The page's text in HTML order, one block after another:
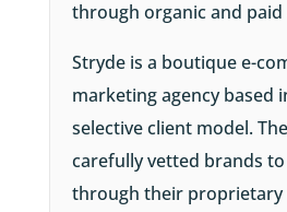
through organic and paid
Stryde is a boutique e-
marketing agency based
selective client model.
carefully vetted brands
through their proprietary